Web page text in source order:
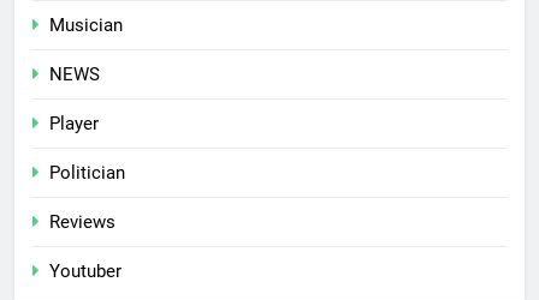
Musician
NEWS
Player
Politician
Reviews
Youtuber